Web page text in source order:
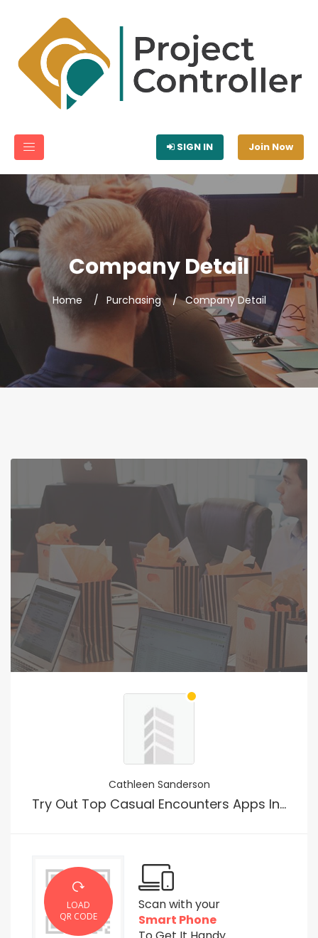
SIGN IN Join Now
Company Detail
Home Purchasing Company Detail
Cathleen Sanderson
Try Out Top Casual Encounters Apps In The Usa
LOAD
QR CODE
Scan with your
Smart Phone